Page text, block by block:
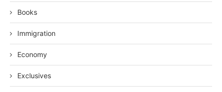
Books
Immigration
Economy
Exclusives